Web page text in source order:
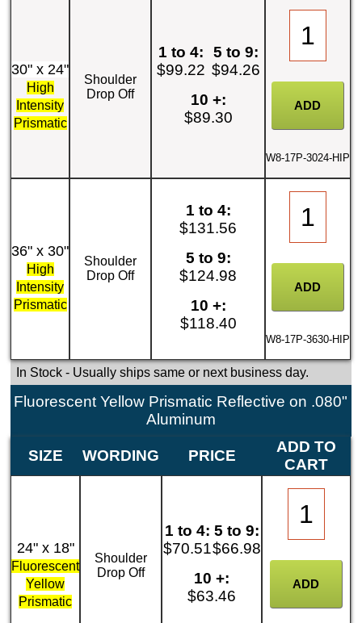
30" x 24"
High
Intensity
Prismatic
Shoulder
Drop Off
1 to 4:
$99.22
5 to 9:
$94.26
10 +:
$89.30
W8-17P-3024-HIP
36" x 30"
High
Intensity
Prismatic
Shoulder
Drop Off
1 to 4:
$131.56
5 to 9:
$124.98
10 +:
$118.40
W8-17P-3630-HIP
In Stock- Usually ships same or next business day.
Fluorescent Yellow Prismatic Reflective on .080"
Aluminum
SIZE WORDING PRICE
ADD TO
CART
24" x 18"
Fluorescent
Yellow
Prismatic
Shoulder
Drop Off
1 to 4:
$70.51
5 to 9:
$66.98
10 +:
$63.46